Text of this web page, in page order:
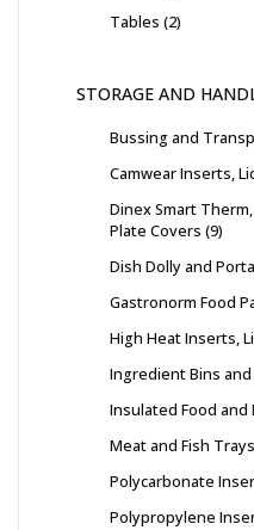
Tables 2
STORAGE AND
Bussing and
Camwear Inserts,
Dinex Smart
Plate Covers 9
Dish Dolly and
Gastronorm Food
High Heat Inserts,
Ingredient Bins
Insulated Food and
Meat and Fish Trays
Polycarbonate
Polypropylene